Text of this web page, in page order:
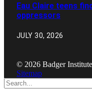
Eau Claire teens
oppressors
JULY 30, 2026
© 2026 Badger
Sitemap